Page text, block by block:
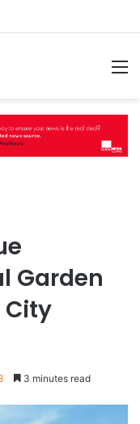
Garden
City
3 minutes read